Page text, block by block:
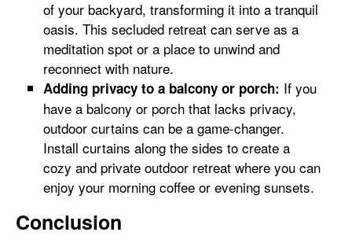
of your backyard, transforming it into a tranquil
oasis. This secluded retreat can serve as a
meditation spot or a place to unwind and
reconnect with nature.
Adding privacy to a balcony or porch: If you
have a balcony or porch that lacks privacy,
outdoor curtains can be a game-changer.
Install curtains along the sides to create a
cozy and private outdoor retreat where you can
enjoy your morning coffee or evening sunsets.
Conclusion